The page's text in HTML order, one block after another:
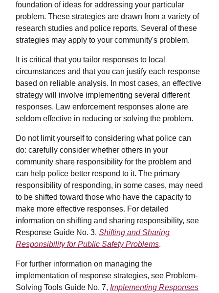
foundation of ideas for addressing your particular
problem. These strategies are drawn from a variety of
research studies and police reports. Several of these
strategies may apply to your community's problem.
It is critical that you tailor responses to local
circumstances and that you can justify each response
based on reliable analysis. In most cases, an effective
strategy will involve implementing several different
responses. Law enforcement responses alone are
seldom effective in reducing or solving the problem.
Do not limit yourself to considering what police can
do: carefully consider whether others in your
community share responsibility for the problem and
can help police better respond to it. The primary
responsibility of responding, in some cases, may need
to be shifted toward those who have the capacity to
make more effective responses. For detailed
information on shifting and sharing responsibility, see
Response Guide No. 3, Shifting and Sharing
Responsibility for Public Safety Problems.
For further information on managing the
implementation of response strategies, see Problem-
Solving Tools Guide No. 7, Implementing Responses